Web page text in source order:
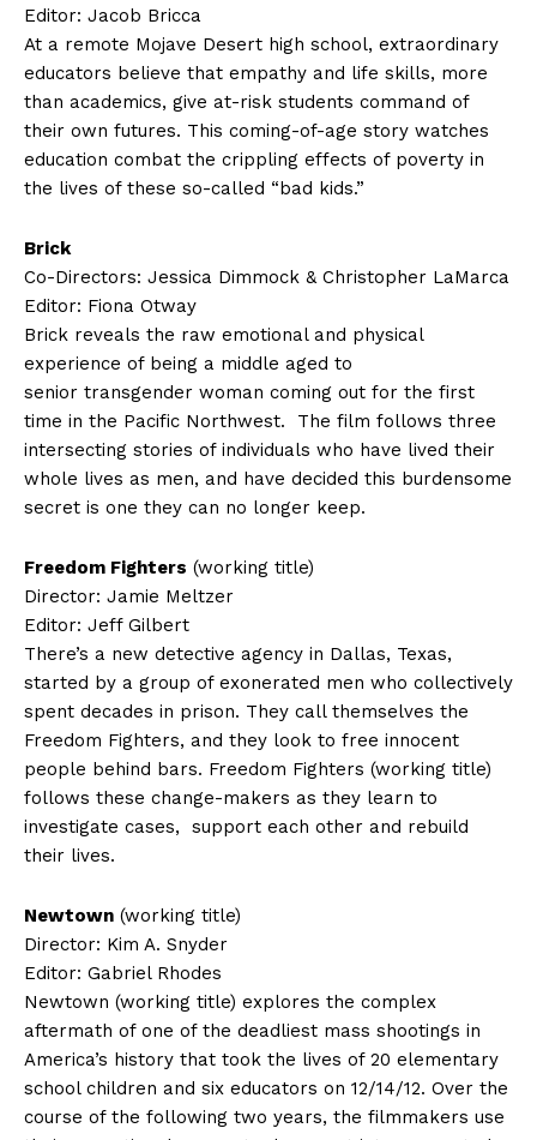
Editor: Jacob Bricca
At a remote Mojave Desert high school, extraordinary
educators believe that empathy and life skills, more
than academics, give at-risk students command of
their own futures. This coming-of-age story watches
education combat the crippling effects of poverty in
the lives of these so-called “bad kids.”
Brick
Co-Directors: Jessica Dimmock & Christopher LaMarca
Editor: Fiona Otway
Brick reveals the raw emotional and physical
experience of being a middle aged to
senior transgender woman coming out for the first
time in the Pacific Northwest. The film follows three
intersecting stories of individuals who have lived their
whole lives as men, and have decided this burdensome
secret is one they can no longer keep.
Freedom Fighters (working title)
Director: Jamie Meltzer
Editor: Jeff Gilbert
There’s a new detective agency in Dallas, Texas,
started by a group of exonerated men who collectively
spent decades in prison. They call themselves the
Freedom Fighters, and they look to free innocent
people behind bars. Freedom Fighters (working title)
follows these change-makers as they learn to
investigate cases, support each other and rebuild
their lives.
Newtown (working title)
Director: Kim A. Snyder
Editor: Gabriel Rhodes
Newtown (working title) explores the complex
aftermath of one of the deadliest mass shootings in
America’s history that took the lives of 20 elementary
school children and six educators on 12/14/12. Over the
course of the following two years, the filmmakers use